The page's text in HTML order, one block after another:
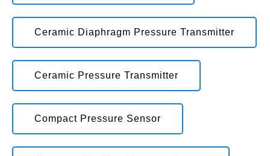
Ceramic Diaphragm Pressure Transmitter
Ceramic Pressure Transmitter
Compact Pressure Sensor